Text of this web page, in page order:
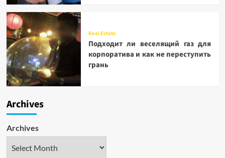
Real Estate
Подходит ли веселящий газ для
корпоратива и как не переступить
грань
Archives
Archives